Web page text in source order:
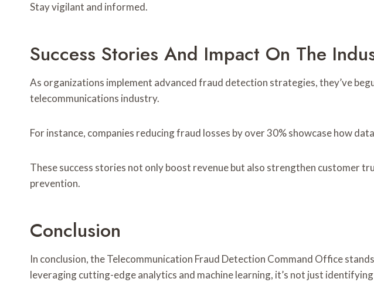
Stay vigilant and informed.
Success Stories And Impact On The
As organizations implement advanced fraud detection strategies, they’ve
telecommunications industry.
For instance, companies reducing fraud losses by over 30% showcase how
These success stories not only boost revenue but also strengthen customer
prevention.
Conclusion
In conclusion, the Telecommunication Fraud Detection Command Office
leveraging cutting-edge analytics and machine learning, it’s not just